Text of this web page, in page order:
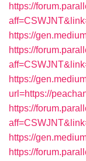
https://
https://
https://
https://
url=https://
https://
https://
https://